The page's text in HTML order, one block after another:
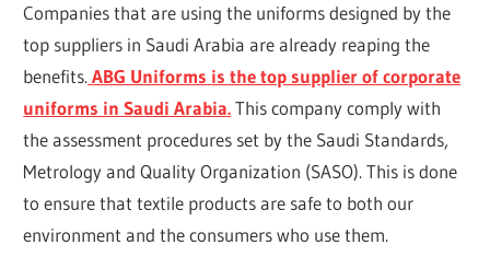
Companies that are using the uniforms designed by the
top suppliers in Saudi Arabia are already reaping the
benefits. ABG Uniforms is the top supplier of corporate
uniforms in Saudi Arabia. This company comply with
the assessment procedures set by the Saudi Standards,
Metrology and Quality Organization (SASO). This is done
to ensure that textile products are safe to both our
environment and the consumers who use them.